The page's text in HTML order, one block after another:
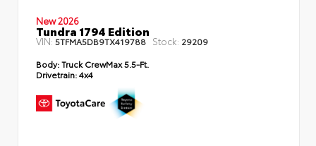
New 2026
Tundra 1794 Edition
VIN: 5TFMA5DB9TX419788 Stock: 29209
Body:Truck CrewMax 5.5-Ft.
Drivetrain:4x4